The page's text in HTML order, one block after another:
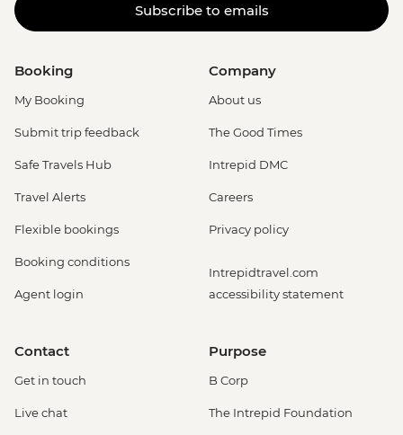
Subscribe to emails
Booking
My Booking
Submit trip feedback
Safe Travels Hub
Travel Alerts
Flexible bookings
Booking conditions
Agent login
Company
About us
The Good Times
Intrepid DMC
Careers
Privacy policy
Intrepidtravel.com
accessibility statement
Contact
Get in touch
Live chat
Purpose
B Corp
The Intrepid Foundation